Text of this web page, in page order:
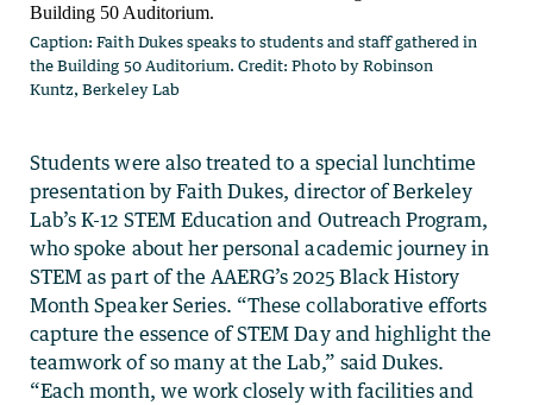
Caption: Faith Dukes speaks to students and staff gathered in
the Building 50 Auditorium. Credit: Photo by Robinson
Kuntz, Berkeley Lab
Students were also treated to a special lunchtime
presentation by Faith Dukes, director of Berkeley
Lab’s K-12 STEM Education and Outreach Program,
who spoke about her personal academic journey in
STEM as part of the AAERG’s 2025 Black History
Month Speaker Series. “These collaborative efforts
capture the essence of STEM Day and highlight the
teamwork of so many at the Lab,” said Dukes.
“Each month, we work closely with facilities and